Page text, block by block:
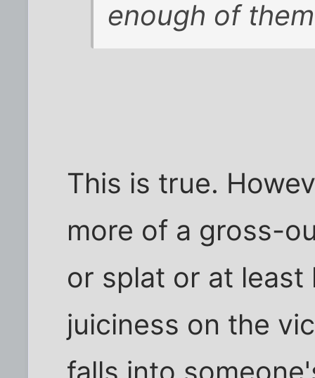
enough of
This is true.
more of a gross-
or splat or at
juiciness on the